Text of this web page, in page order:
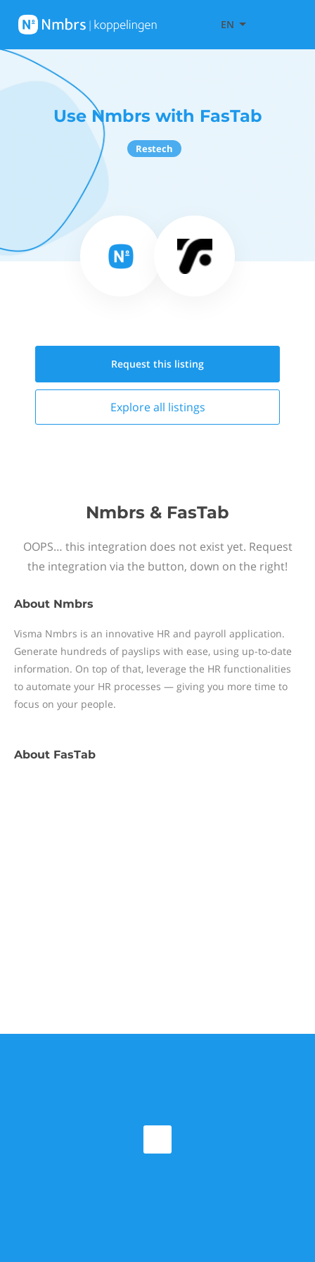
EN
Use Nmbrs with FasTab
Restech
Request this listing
Explore all listings
Nmbrs & FasTab
OOPS… this integration does not exist yet. Request
the integration via the button, down on the right!
About Nmbrs
Visma Nmbrs is an innovative HR and payroll application.
Generate hundreds of payslips with ease, using up-to-date
information. On top of that, leverage the HR functionalities
to automate your HR processes — giving you more time to
focus on your people.
About FasTab